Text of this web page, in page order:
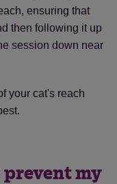
ensuring that
then following it up
session down near
your cat's reach
prevent my